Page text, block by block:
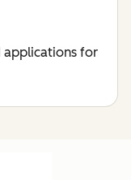
applications for